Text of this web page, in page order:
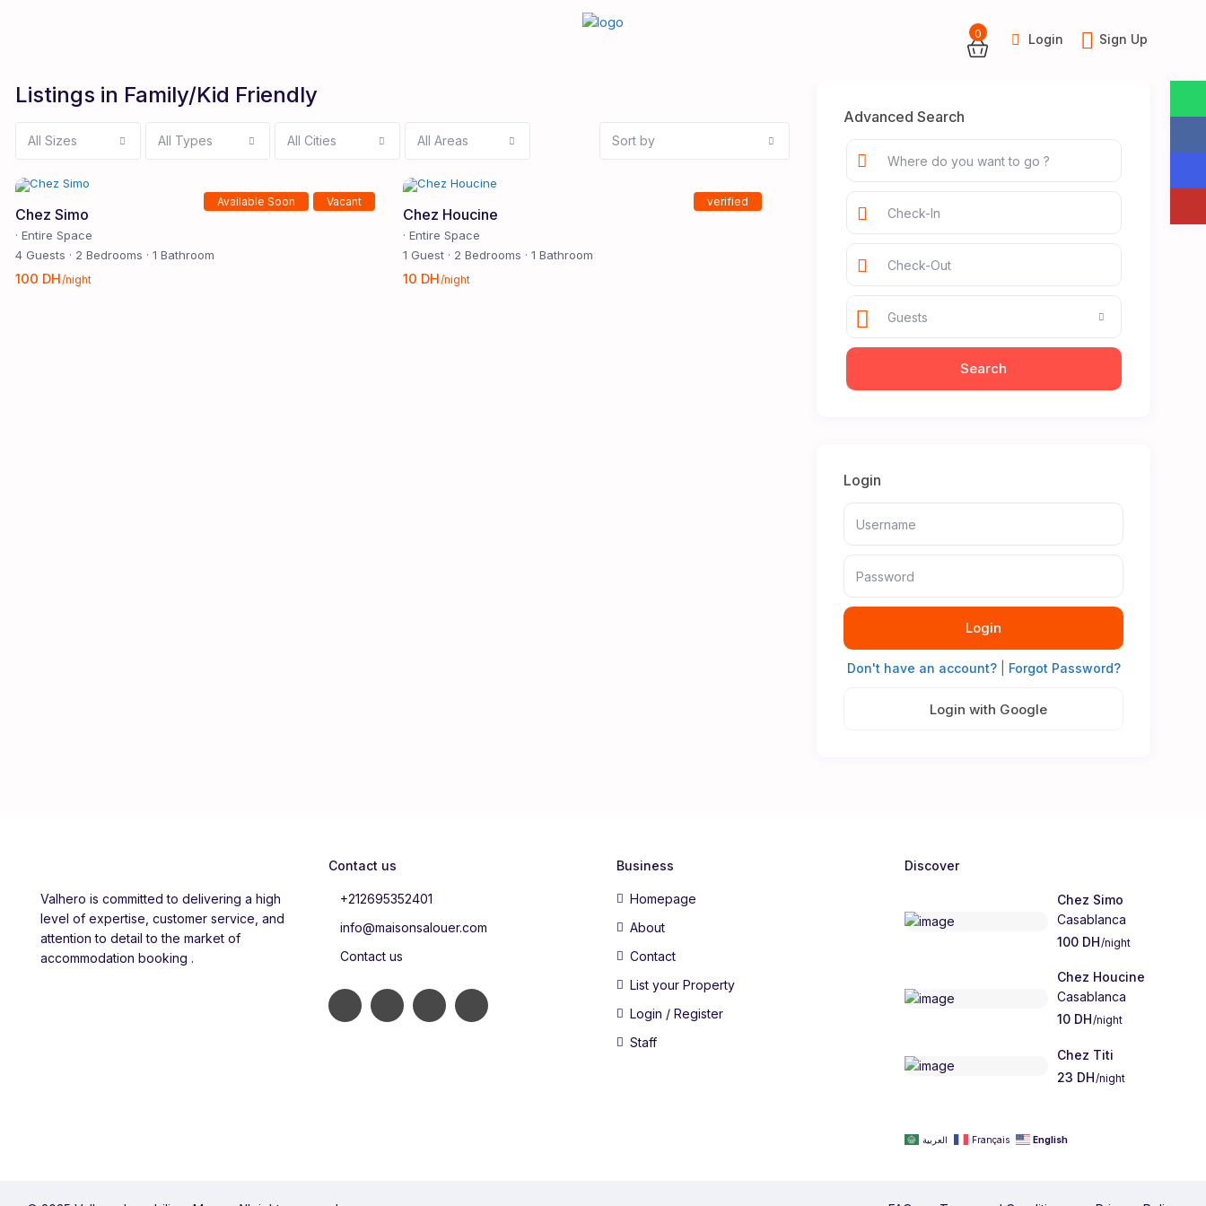
0 Login Sign Up
Listings in Family/Kid Friendly
All Sizes All Types All Cities All Areas Sort by
Available Soon Vacant
Chez Simo
· Entire Space
4 Guests · 2 Bedrooms · 1 Bathroom
100 DH/night
verified
Chez Houcine
· Entire Space
1 Guest · 2 Bedrooms · 1 Bathroom
10 DH/night
Advanced Search
Guests
Login
Login
Don't have an account?| Forgot Password?
Login with Google
Valhero is committed to delivering a high
level of expertise, customer service, and
attention to detail to the market of
accommodation booking .
Contact us
+212695352401
info@maisonsalouer.com
Contact us
Business
Homepage
About
Contact
List your Property
Login / Register
Staff
Discover
Chez Simo
Casablanca
100 DH/night
Chez Houcine
Casablanca
10 DH/night
Chez Titi
23 DH/night
العربية Français English